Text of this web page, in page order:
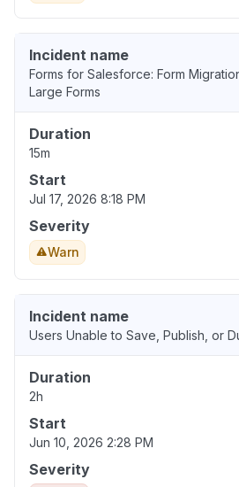
Incident name
Forms for Salesforce: Form
Large Forms
Duration
15m
Start
Jul 17, 2026 8:18 PM
Severity
Warn
Incident name
Users Unable to Save, Publish, or
Duration
2h
Start
Jun 10, 2026 2:28 PM
Severity